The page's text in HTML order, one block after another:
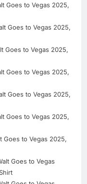
Goes to Vegas 2025,
Goes to Vegas 2025,
Goes to Vegas 2025,
Goes to Vegas 2025,
Goes to Vegas 2025,
Goes to Vegas 2025,
Goes to Vegas 2025,
Goes to Vegas